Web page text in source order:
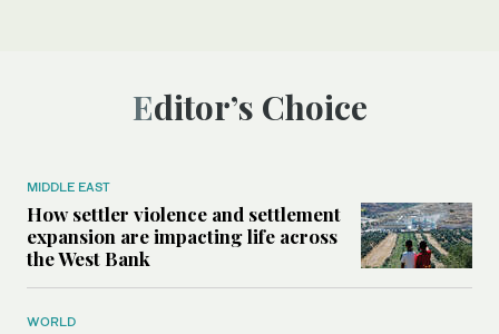
Editor’s Choice
MIDDLE EAST
How settler violence and settlement
expansion are impacting life across
the West Bank
WORLD